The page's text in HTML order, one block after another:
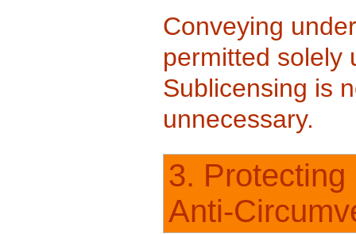
Conveying
permitted solely
Sublicensing is
unnecessary.
3.
Anti-